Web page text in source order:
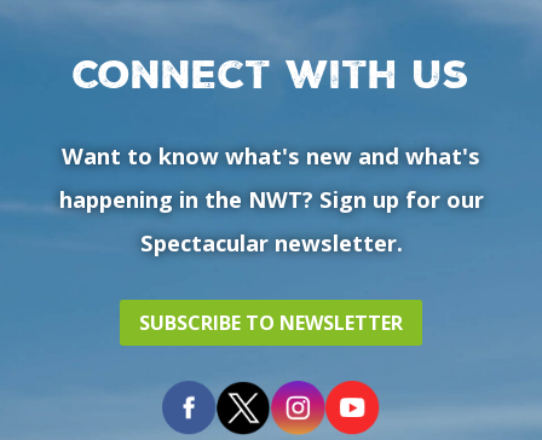
Connect with us
Want to know what's new and what's
happening in the NWT? Sign up for our
Spectacular newsletter.
SUBSCRIBE TO NEWSLETTER